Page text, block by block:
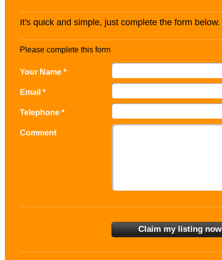
It's quick and simple, just complete the form below.
Please complete this form
Your Name *
Email *
Telephone *
Comment